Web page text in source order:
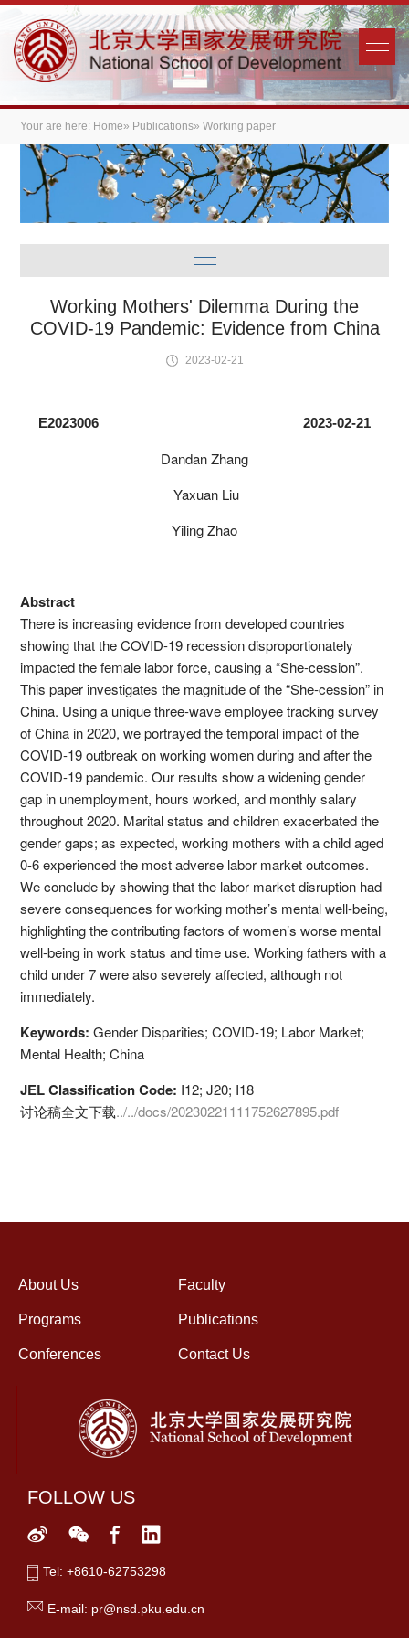
Your are here: Home» Publications» Working paper
Working Mothers' Dilemma During the
COVID-19 Pandemic: Evidence from China
2023-02-21
E2023006 2023-02-21
Dandan Zhang
Yaxuan Liu
Yiling Zhao
Abstract
There is increasing evidence from developed countries
showing that the COVID-19 recession disproportionately
impacted the female labor force, causing a “She-cession”.
This paper investigates the magnitude of the “She-cession” in
China. Using a unique three-wave employee tracking survey
of China in 2020, we portrayed the temporal impact of the
COVID-19 outbreak on working women during and after the
COVID-19 pandemic. Our results show a widening gender
gap in unemployment, hours worked, and monthly salary
throughout 2020. Marital status and children exacerbated the
gender gaps; as expected, working mothers with a child aged
0-6 experienced the most adverse labor market outcomes.
We conclude by showing that the labor market disruption had
severe consequences for working mother’s mental well-being,
highlighting the contributing factors of women’s worse mental
well-being in work status and time use. Working fathers with a
child under 7 were also severely affected, although not
immediately.
Keywords:Gender Disparities; COVID-19; Labor Market;
Mental Health; China
JEL Classification Code: I12; J20; I18
讨论稿全文下载../../docs/20230221111752627895.pdf
About Us Faculty
Programs Publications
Conferences Contact Us
FOLLOW US
Tel: +8610-62753298
E-mail: pr@nsd.pku.edu.cn